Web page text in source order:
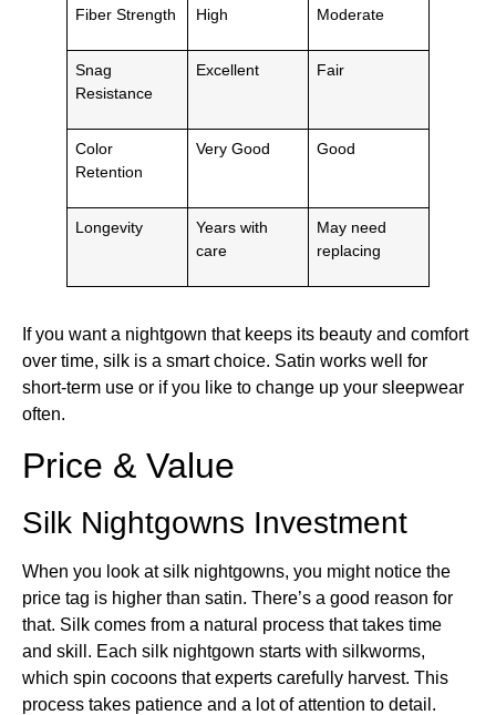
Fiber Strength High Moderate
Snag
Resistance
Excellent Fair
Color
Retention
Very Good Good
Longevity
Years with
care
May need
replacing
If you want a nightgown that keeps its beauty and comfort
over time, silk is a smart choice. Satin works well for
short-term use or if you like to change up your sleepwear
often.
Price & Value
Silk Nightgowns Investment
When you look at silk nightgowns, you might notice the
price tag is higher than satin. There’s a good reason for
that. Silk comes from a natural process that takes time
and skill. Each silk nightgown starts with silkworms,
which spin cocoons that experts carefully harvest. This
process takes patience and a lot of attention to detail.